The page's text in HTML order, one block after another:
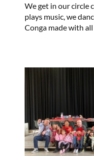
We get in our circle
plays music, we
Conga made with all